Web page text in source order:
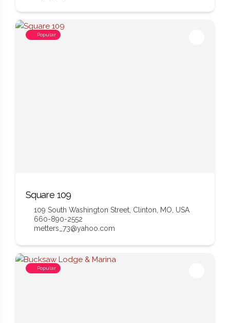
Popular
Square 109
109 South Washington Street, Clinton, MO, USA
660-890-2552
metters_73@yahoo.com
Popular